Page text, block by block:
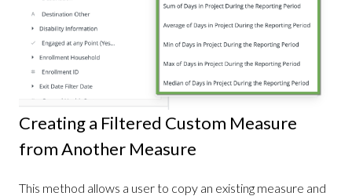
Creating a Filtered Custom Measure
from Another Measure
This method allows a user to copy an existing measure and